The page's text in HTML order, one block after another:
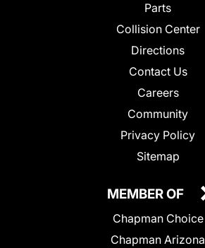
Parts
Collision Center
Directions
Contact Us
Careers
Community
Privacy Policy
Sitemap
MEMBER OF
Chapman Choice
Chapman Arizona